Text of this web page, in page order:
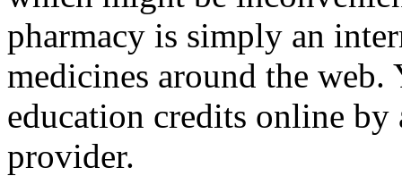
pharmacy is simply an
medicines around the
education credits online
provider.